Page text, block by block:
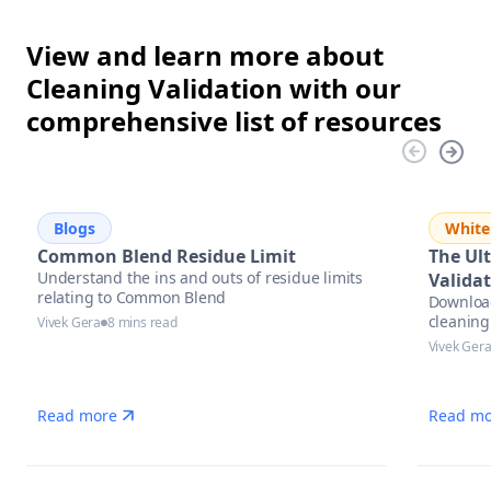
View and learn more about
Cleaning Validation with our
comprehensive list of resources
Blogs
Common Blend Residue Limit
Understand the ins and outs of residue limits
relating to Common Blend
Vivek Gera 8 mins read
Read more
The
Vivek Gera
Read